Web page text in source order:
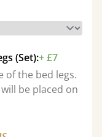
(Set):+ £7
of the bed legs.
be placed on